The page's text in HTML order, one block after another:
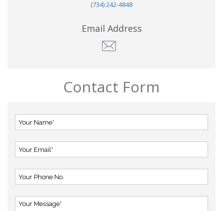
(734) 242-4848
Email Address
Contact Form